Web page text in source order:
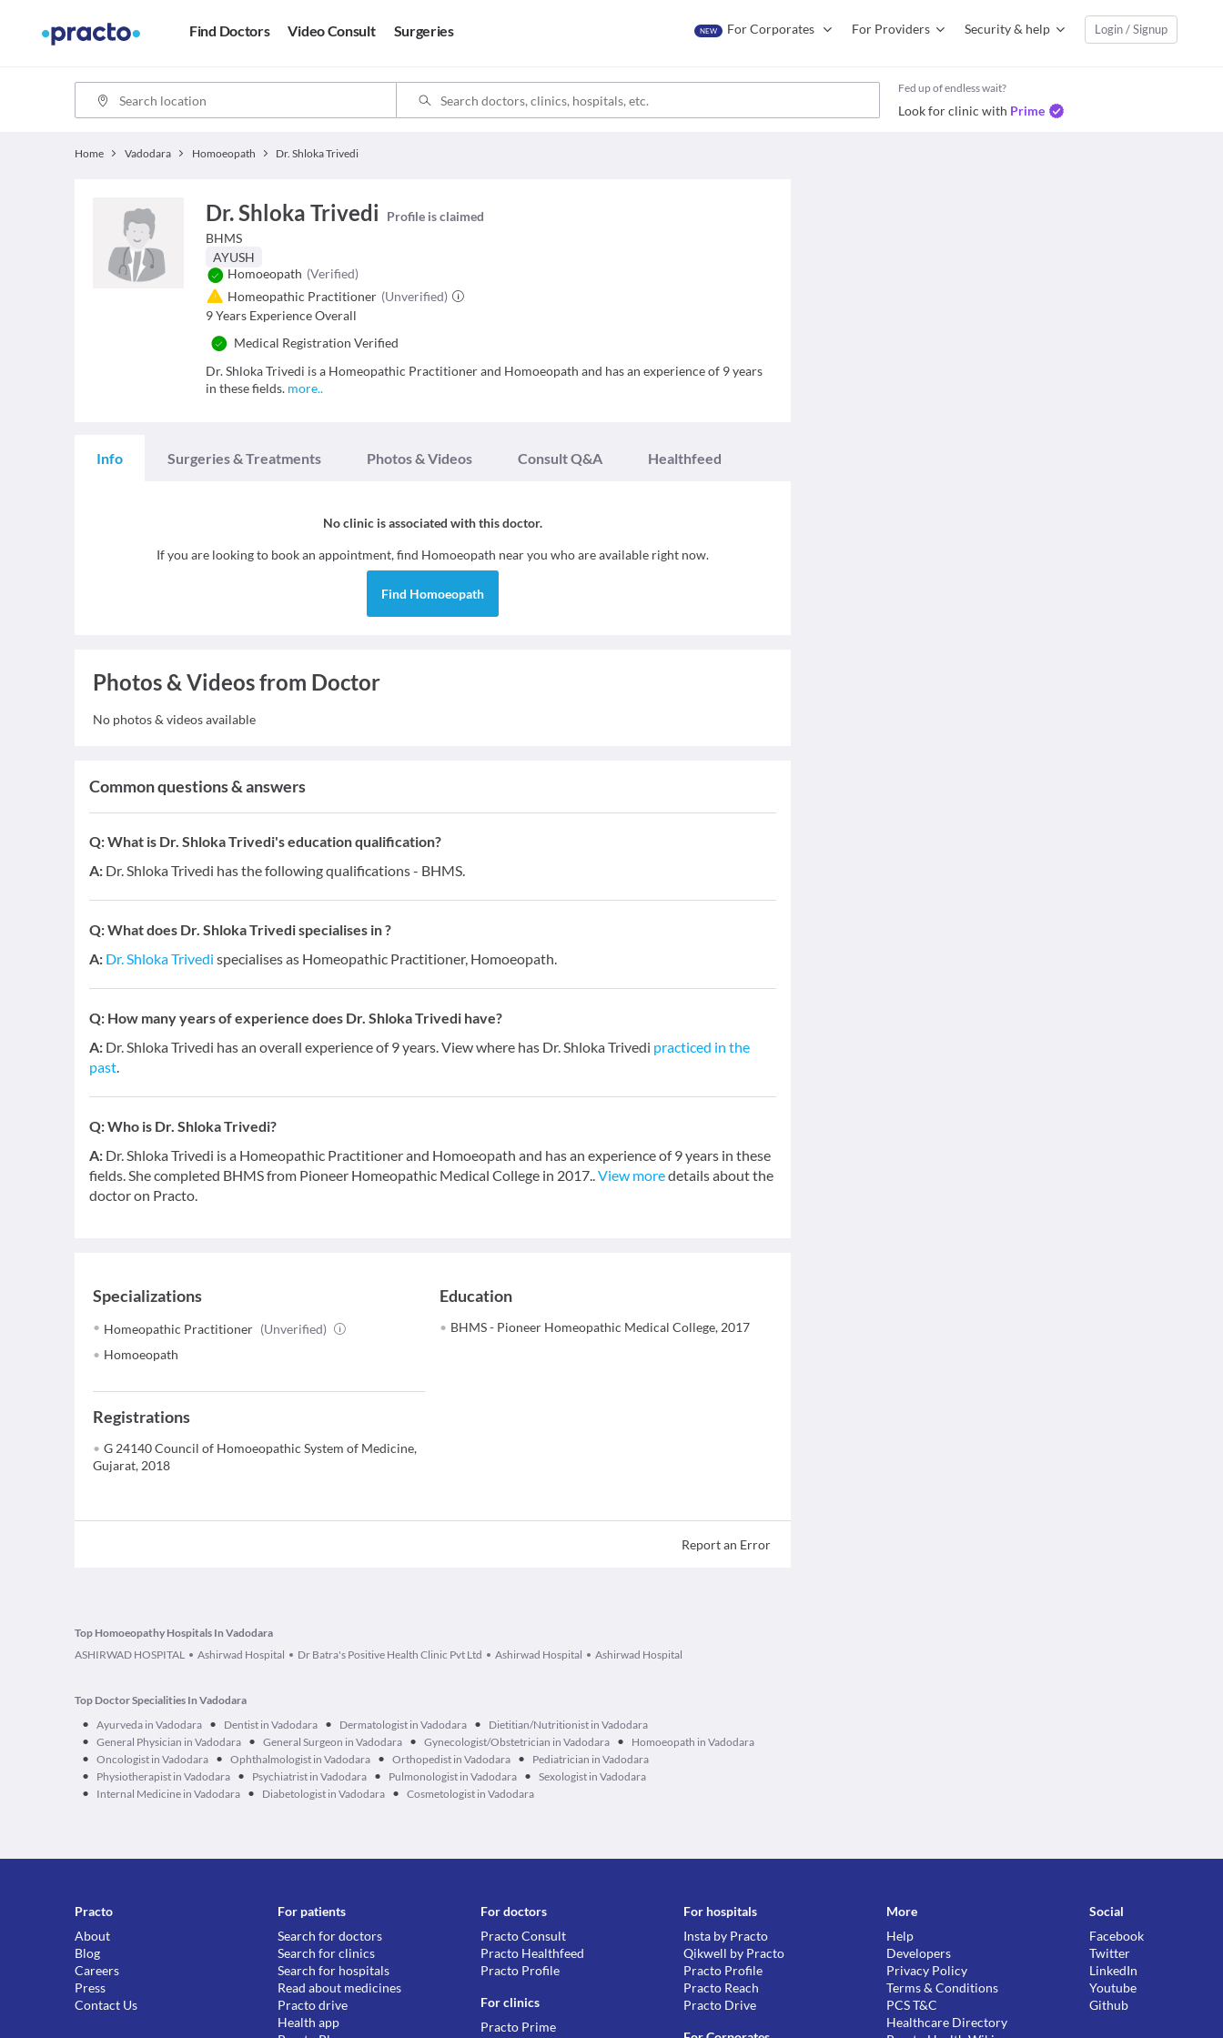
Find Doctors Video Consult Surgeries NEW For Corporates For Providers Security & help Login / Signup
Fed up of endless wait?
Look for clinic with Prime
Home Vadodara Homoeopath Dr. Shloka Trivedi
Dr. Shloka Trivedi
Profile is claimed
BHMS
AYUSH
Homoeopath (Verified)
Homeopathic Practitioner (Unverified)
9 Years Experience Overall
Medical Registration Verified
Dr. Shloka Trivedi is a Homeopathic Practitioner and Homoeopath and has an experience of 9 years
in these fields. more..
Info Surgeries & Treatments Photos & Videos Consult Q&A Healthfeed
No clinic is associated with this doctor.
If you are looking to book an appointment, find Homoeopath near you who are available right now.
Find Homoeopath
Photos & Videos from Doctor
No photos & videos available
Common questions & answers
Q:What is Dr. Shloka Trivedi's education qualification?
A: Dr. Shloka Trivedi has the following qualifications - BHMS.
Q:What does Dr. Shloka Trivedi specialises in ?
A: Dr. Shloka Trivedi specialises as Homeopathic Practitioner, Homoeopath.
Q: How many years of experience does Dr. Shloka Trivedi have?
A: Dr. Shloka Trivedi has an overall experience of 9 years. View where has Dr. Shloka Trivedi practiced in the
past.
Q:Who is Dr. Shloka Trivedi?
A: Dr. Shloka Trivedi is a Homeopathic Practitioner and Homoeopath and has an experience of 9 years in these
fields. She completed BHMS from Pioneer Homeopathic Medical College in 2017..View moredetails about the
doctor on Practo.
Specializations
Homeopathic Practitioner (Unverified)
Homoeopath
Education
BHMS - Pioneer Homeopathic Medical College, 2017
Registrations
G 24140 Council of Homoeopathic System of Medicine,
Gujarat, 2018
Report an Error
Top Homoeopathy Hospitals In Vadodara
ASHIRWAD HOSPITAL
Ashirwad Hospital Dr Batra's Positive Health Clinic Pvt Ltd Ashirwad Hospital Ashirwad Hospital
Top Doctor Specialities In Vadodara
• Ayurveda in Vadodara • Dentist in Vadodara • Dermatologist in Vadodara • Dietitian/Nutritionist in Vadodara
• General Physician in Vadodara • General Surgeon in Vadodara • Gynecologist/Obstetrician in Vadodara • Homoeopath in Vadodara
• Oncologist in Vadodara • Ophthalmologist in Vadodara • Orthopedist in Vadodara • Pediatrician in Vadodara
• Physiotherapist in Vadodara • Psychiatrist in Vadodara • Pulmonologist in Vadodara • Sexologist in Vadodara
• Internal Medicine in Vadodara • Diabetologist in Vadodara • Cosmetologist in Vadodara
Practo
About
Blog
Careers
Press
Contact Us
For patients
Search for doctors
Search for clinics
Search for hospitals
Read about medicines
Practo drive
Health app
For doctors
Practo Consult
Practo Healthfeed
Practo Profile
For clinics
Practo Prime
For hospitals
Insta by Practo
Qikwell by Practo
Practo Profile
Practo Reach
Practo Drive
More
Help
Developers
Privacy Policy
Terms & Conditions
PCS T&C
Healthcare Directory
Social
Facebook
Twitter
LinkedIn
Youtube
Github